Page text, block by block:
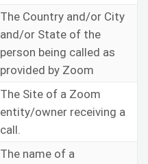
The Country and/or City
and/or State of the
person being called as
provided by Zoom
The Site of a Zoom
entity/owner receiving a
call.
The name of a